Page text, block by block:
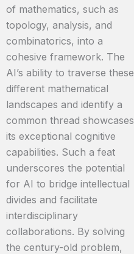
of mathematics, such as
topology, analysis, and
combinatorics, into a
cohesive framework. The
AI’s ability to traverse these
different mathematical
landscapes and identify a
common thread showcases
its exceptional cognitive
capabilities. Such a feat
underscores the potential
for AI to bridge intellectual
divides and facilitate
interdisciplinary
collaborations. By solving
the century-old problem,